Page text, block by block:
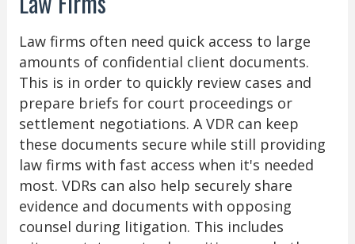
Law firms often need quick access to large
amounts of confidential client documents.
This is in order to quickly review cases and
prepare briefs for court proceedings or
settlement negotiations. A VDR can keep
these documents secure while still providing
law firms with fast access when it's needed
most. VDRs can also help securely share
evidence and documents with opposing
counsel during litigation. This includes